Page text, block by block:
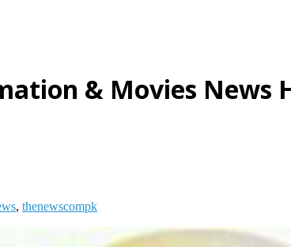
& Movies News
, thenewscompk